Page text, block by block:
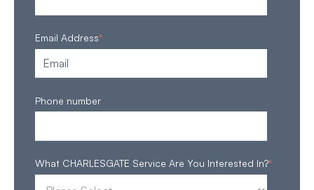
Email Address*
Phone number
What CHARLESGATE Service Are You Interested In?*